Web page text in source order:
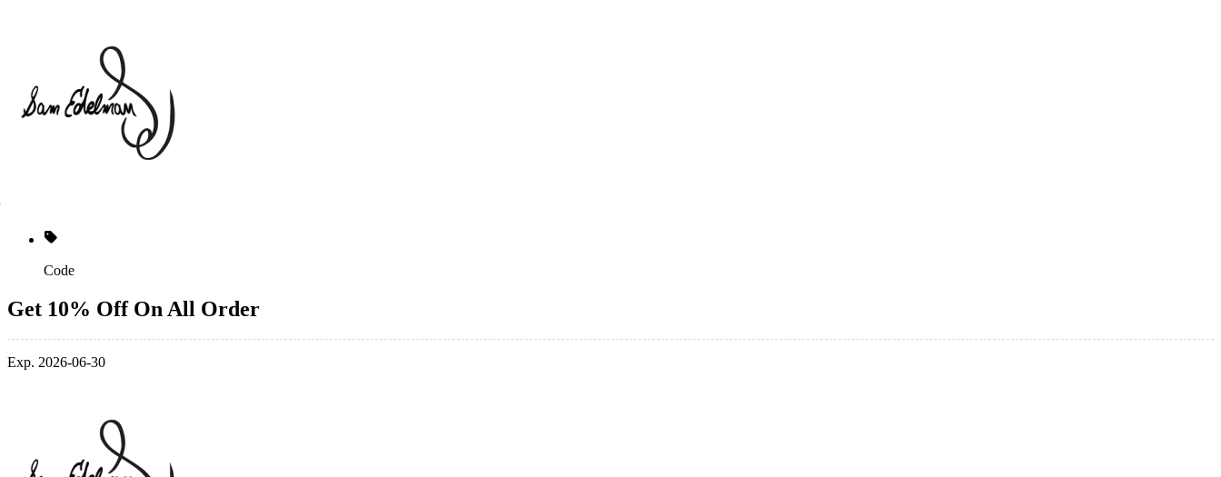
Code
Get 10% Off On All Order
Exp. 2026-06-30